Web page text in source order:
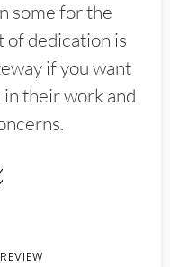
some for the
of dedication is
if you want
their work and